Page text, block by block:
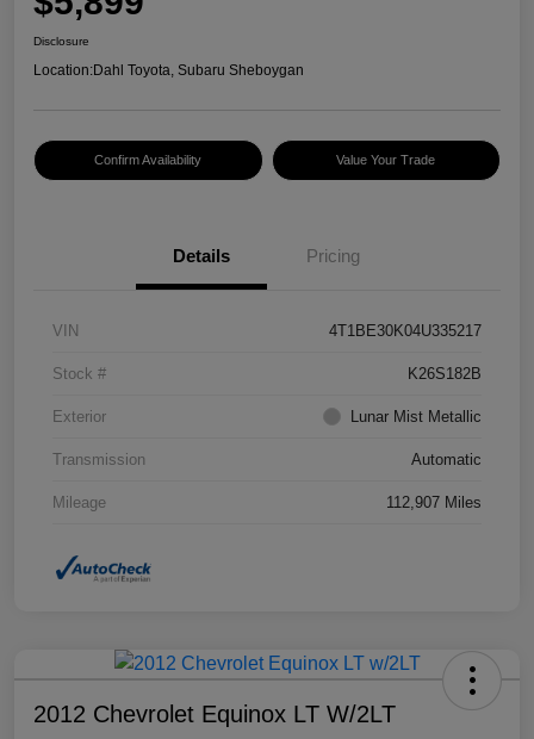
Disclosure
Location:Dahl Toyota, Subaru Sheboygan
Confirm Availability Value Your Trade
Details Pricing
VIN 4T1BE30K04U335217
Stock # K26S182B
Exterior Lunar Mist Metallic
Transmission Automatic
Mileage 112,907 Miles
2012 Chevrolet Equinox LT W/2LT